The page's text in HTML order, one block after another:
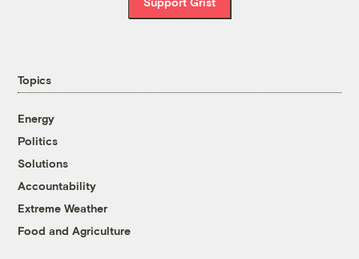
Topics
Energy
Politics
Solutions
Accountability
Extreme Weather
Food and Agriculture